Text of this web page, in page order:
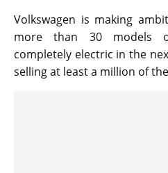
Volkswagen is making
more than 30 models
completely electric in the
selling at least a million of